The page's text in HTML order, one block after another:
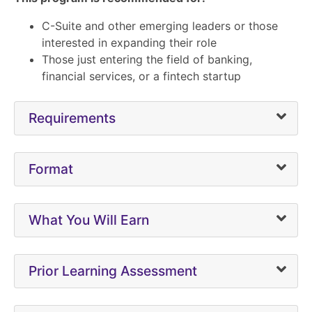
C-Suite and other emerging leaders or those
interested in expanding their role
Those just entering the field of banking,
financial services, or a fintech startup
Requirements
Format
What You Will Earn
Prior Learning Assessment